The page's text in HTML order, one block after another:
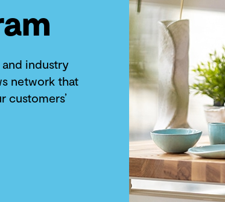
industry
network that
customers’